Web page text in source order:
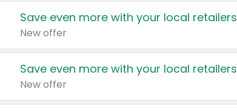
Save even more with your local retailers
New offer
Save even more with your local retailers
New offer